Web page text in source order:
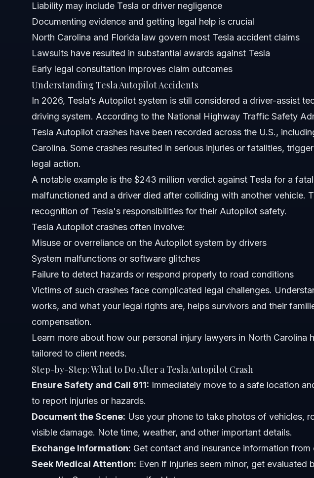
Attorney Trust and Experience
Frequently Asked Questions
Has Tesla Autopilot ever crashed?
Is Tesla liable for self-driving accidents?
How many Tesla Robotaxis have crashed?
Has Tesla ever been sued for Autopilot issues?
What is the Tesla FSD accident rate compared to other cars?
How long do Tesla Autopilot crash lawsuit cases usually take?
Can I sue Tesla if I was hurt in a self-driving crash?
Sources and References
Liability may include Tesla or driver negligence
Documenting evidence and getting legal help is crucial
North Carolina and Florida law govern most Tesla accident claims
Lawsuits have resulted in substantial awards against Tesla
Early legal consultation improves claim outcomes
Understanding Tesla Autopilot Accidents
In 2026, Tesla’s Autopilot system is still considered a driver-assist
driving system. According to the National Highway Traffic Safety
Tesla Autopilot crashes have been recorded across the U.S.,
Carolina. Some crashes resulted in serious injuries or fatalities,
legal action.
A notable example is the $243 million verdict against Tesla for a
malfunctioned and a driver died after colliding with another vehicle.
recognition of Tesla's responsibilities for their Autopilot safety.
Tesla Autopilot crashes often involve:
Misuse or overreliance on the Autopilot system by drivers
System malfunctions or software glitches
Failure to detect hazards or respond properly to road conditions
Victims of such crashes face complicated legal challenges.
works, and what your legal rights are, helps survivors and their
compensation.
Learn more about how our personal injury lawyers in North Carolina
tailored to client needs.
Step-by-Step: What to Do After a Tesla Autopilot Crash
Ensure Safety and Call 911: Immediately move to a safe location
to report injuries or hazards.
Document the Scene: Use your phone to take photos of vehicles,
visible damage. Note time, weather, and other important details.
Exchange Information: Get contact and insurance information
Seek Medical Attention: Even if injuries seem minor, get evaluated